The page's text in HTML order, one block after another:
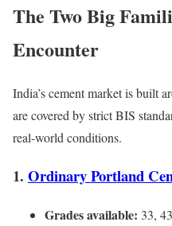
The Two Big
Encounter
India’s cement market is built
are covered by strict BIS
real-world conditions.
1. Ordinary Portland
Grades available: 33,